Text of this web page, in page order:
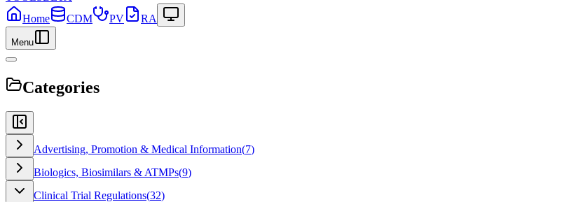
Home
CDM PV RA
Menu
Categories
Advertising, Promotion & Medical Information(7)
Biologics, Biosimilars & ATMPs(9)
Clinical Trial Regulations(32)